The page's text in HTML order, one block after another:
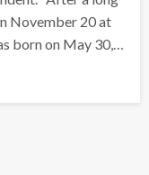
November 20 at
born on May 30,…